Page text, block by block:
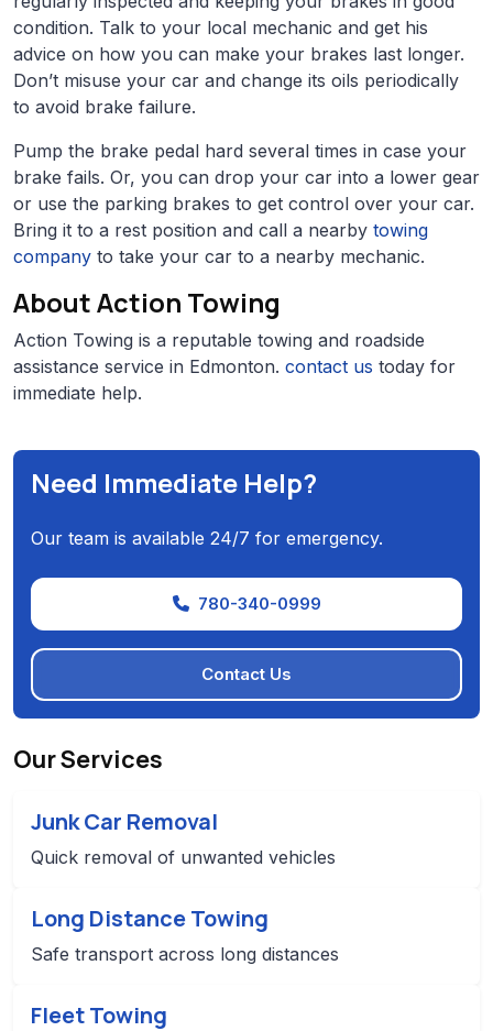
condition. Talk to your local mechanic and get his
advice on how you can make your brakes last longer.
Don’t misuse your car and change its oils periodically
to avoid brake failure.
Pump the brake pedal hard several times in case your
brake fails. Or, you can drop your car into a lower gear
or use the parking brakes to get control over your car.
Bring it to a rest position and call a nearby towing
company to take your car to a nearby mechanic.
About Action Towing
Action Towing is a reputable towing and roadside
assistance service in Edmonton. contact us today for
immediate help.
Need Immediate Help?
Our team is available 24/7 for emergency.
780-340-0999
Contact Us
Our Services
Junk Car Removal
Quick removal of unwanted vehicles
Long Distance Towing
Safe transport across long distances
Fleet Towing